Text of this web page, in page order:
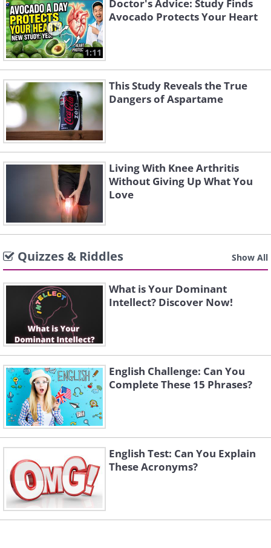
1:11
Doctor's Advice: Study Finds
Avocado Protects Your Heart
This Study Reveals the True
Dangers of Aspartame
Living With Knee Arthritis
Without Giving Up What You
Love
Quizzes & Riddles Show All
What is Your Dominant
Intellect? Discover Now!
English Challenge: Can You
Complete These 15 Phrases?
English Test: Can You Explain
These Acronyms?